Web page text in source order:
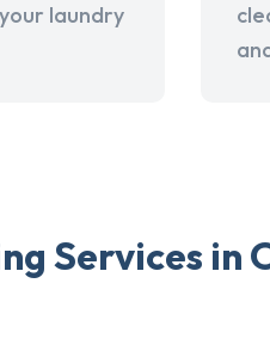
laundry
Services in